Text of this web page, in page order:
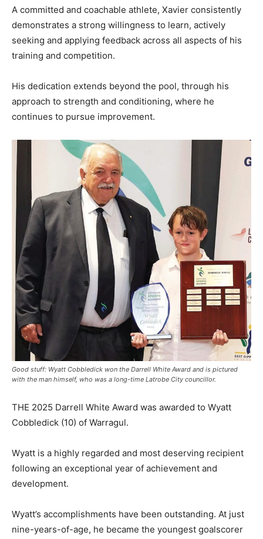
A committed and coachable athlete, Xavier consistently
demonstrates a strong willingness to learn, actively
seeking and applying feedback across all aspects of his
training and competition.
His dedication extends beyond the pool, through his
approach to strength and conditioning, where he
continues to pursue improvement.
Good stuff: Wyatt Cobbledick won the Darrell White Award and is pictured
with the man himself, who was a long-time Latrobe City councillor.
THE 2025 Darrell White Award was awarded to Wyatt
Cobbledick (10) of Warragul.
Wyatt is a highly regarded and most deserving recipient
following an exceptional year of achievement and
development.
Wyatt’s accomplishments have been outstanding. At just
nine-years-of-age, he became the youngest goalscorer